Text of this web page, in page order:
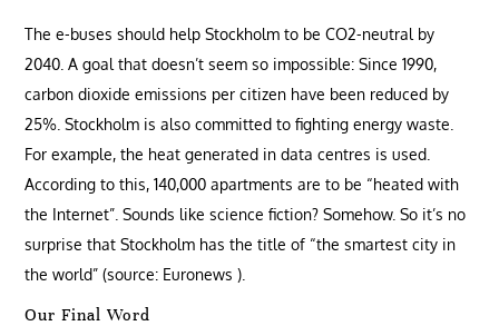
The e-buses should help Stockholm to be CO2-neutral by
2040. A goal that doesn’t seem so impossible: Since 1990,
carbon dioxide emissions per citizen have been reduced by
25%. Stockholm is also committed to fighting energy waste.
For example, the heat generated in data centres is used.
According to this, 140,000 apartments are to be “heated with
the Internet”. Sounds like science fiction? Somehow. So it’s no
surprise that Stockholm has the title of “the smartest city in
the world” (source: Euronews ).
Our Final Word